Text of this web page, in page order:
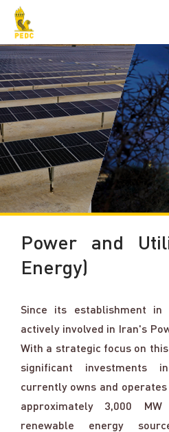
Power and
Energy)
Since its establishment in
actively involved in Iran's
With a strategic focus on this
significant investments
currently owns and
approximately 3,000
renewable energy